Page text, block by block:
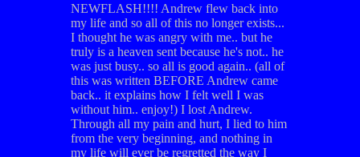
NEWFLASH!!!! Andrew flew back into
my life and so all of this no longer exists...
I thought he was angry with me.. but he
truly is a heaven sent because he's not.. he
was just busy.. so all is good again.. (all of
this was written BEFORE Andrew came
back.. it explains how I felt well I was
without him.. enjoy!) I lost Andrew.
Through all my pain and hurt, I lied to him
from the very beginning, and nothing in
my life will ever be regretted the way I